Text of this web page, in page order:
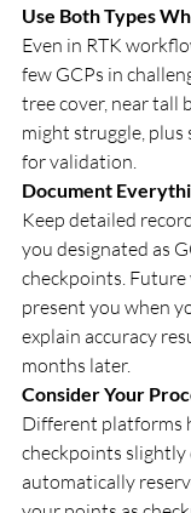
Use Both Types
Even in RTK
few GCPs in
tree cover, near tall
might struggle, plus
for validation.
Document
Keep detailed
you designated as
checkpoints.
present you when
explain accuracy
months later.
Consider Your
Different platforms
checkpoints slightly
automatically